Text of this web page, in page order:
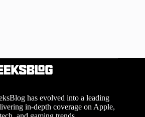
has evolved into a leading
in-depth coverage on Apple,